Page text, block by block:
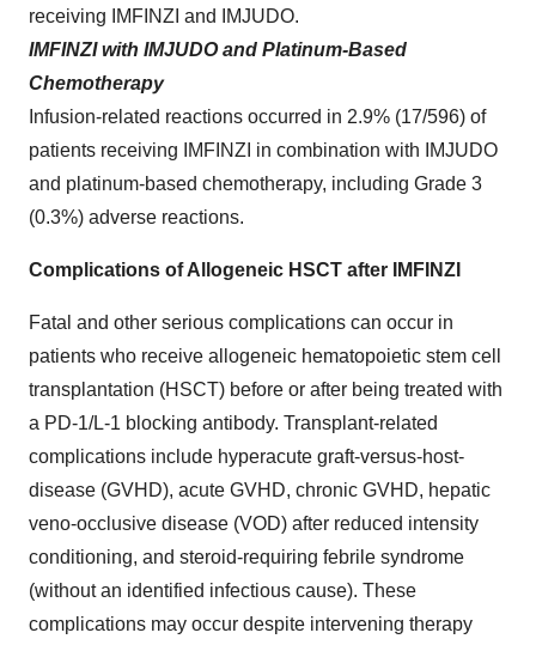
receiving IMFINZI and IMJUDO.
IMFINZI with IMJUDO and Platinum-Based
Chemotherapy
Infusion-related reactions occurred in 2.9% (17/596) of
patients receiving IMFINZI in combination with IMJUDO
and platinum-based chemotherapy, including Grade 3
(0.3%) adverse reactions.
Complications of Allogeneic HSCT after IMFINZI
Fatal and other serious complications can occur in
patients who receive allogeneic hematopoietic stem cell
transplantation (HSCT) before or after being treated with
a PD-1/L-1 blocking antibody. Transplant-related
complications include hyperacute graft-versus-host-
disease (GVHD), acute GVHD, chronic GVHD, hepatic
veno-occlusive disease (VOD) after reduced intensity
conditioning, and steroid-requiring febrile syndrome
(without an identified infectious cause). These
complications may occur despite intervening therapy